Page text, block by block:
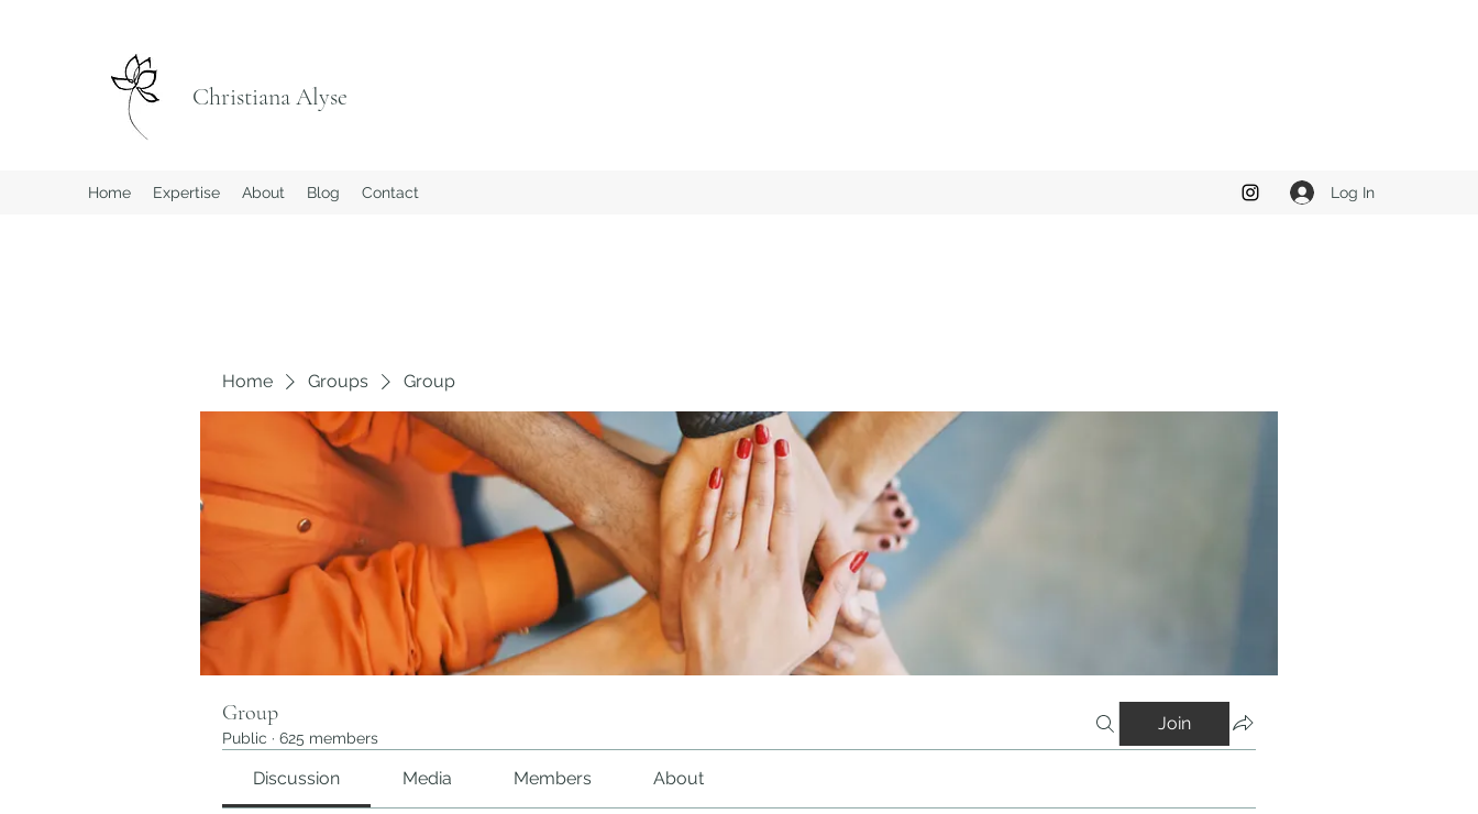
Christiana Alyse
Home Expertise About Blog Contact Log In
Home Groups Group
Group
Public · 625 members
Join
Discussion Media Members About